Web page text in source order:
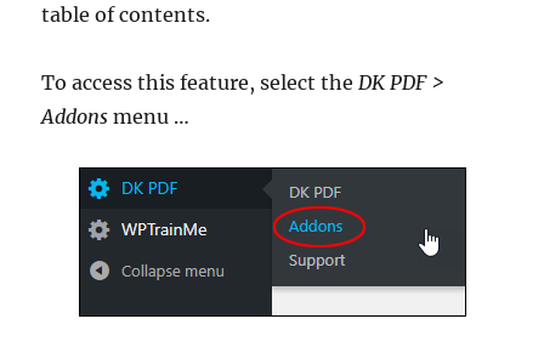
table of contents.
To access this feature, select the DK PDF >
Addons menu …